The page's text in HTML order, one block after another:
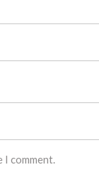
I comment.